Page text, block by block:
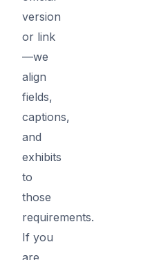
version
or link
—we
align
fields,
captions,
and
exhibits
to
those
requirements.
If you
are